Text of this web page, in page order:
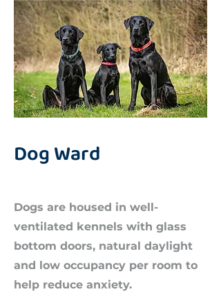
Dog Ward
Dogs are housed in well-
ventilated kennels with glass
bottom doors, natural daylight
and low occupancy per room to
help reduce anxiety.​